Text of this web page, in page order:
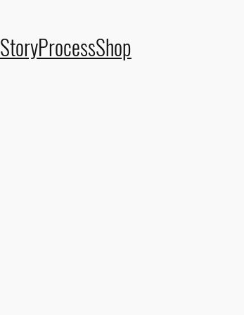
StoryProcessShop